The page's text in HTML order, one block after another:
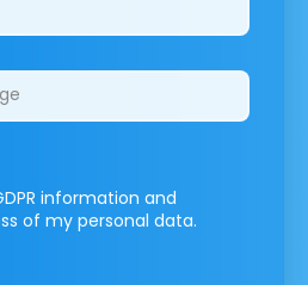
information and
of my personal data.